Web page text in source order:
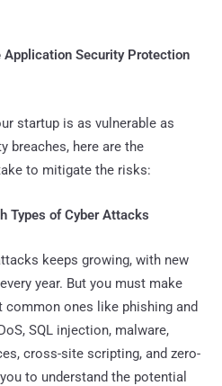
Security Protection
startup is as vulnerable as
breaches, here are the
to mitigate the risks:
Types of Cyber Attacks
keeps growing, with new
year. But you must make
ones like phishing and
SQL injection, malware,
cross-site scripting, and zero-
to understand the potential